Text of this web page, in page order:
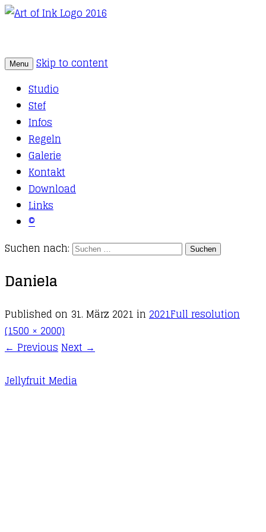
Art of Ink
Tattoo Studio Solothurn
Menu
Skip to content
Studio
Stef
Infos
Regeln
Galerie
Kontakt
Download
Links
©
Suchen nach:
Daniela
Published on 31. März 2021 in 2021Full resolution
(1500 × 2000)
←PreviousNext→
Jellyfruit Media